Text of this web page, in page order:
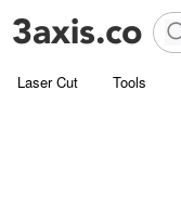
Laser Cut Tools